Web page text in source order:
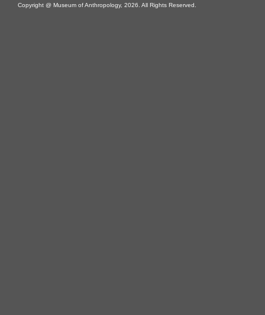
Copyright @ Museum of Anthropology, 2026. All Rights Reserved.